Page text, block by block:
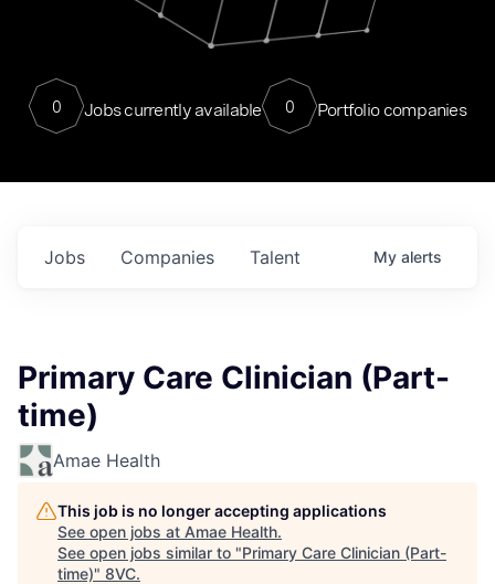
0 Jobs currently available 0 Portfolio companies
Jobs Companies Talent My alerts
Primary Care Clinician (Part-
time)
Amae Health
This job is no longer accepting applications
See open jobs at Amae Health.
See open jobs similar to "Primary Care Clinician (Part-
time)" 8VC.